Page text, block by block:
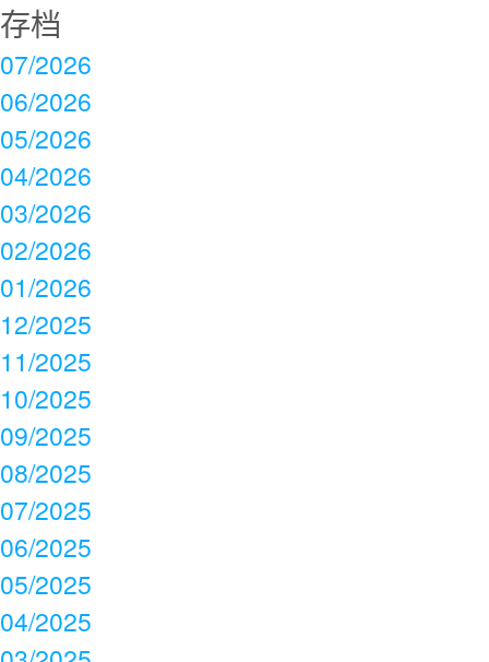
存档
07/2026
06/2026
05/2026
04/2026
03/2026
02/2026
01/2026
12/2025
11/2025
10/2025
09/2025
08/2025
07/2025
06/2025
05/2025
04/2025